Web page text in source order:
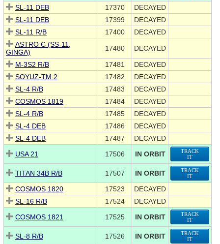
SL-11 DEB 17370
DECAYED
SL-11 DEB
17399
DECAYED
SL-11 R/B
17400
DECAYED
ASTRO C (SS-11,
GINGA)
17480 DECAYED
M-3S2 R/B 17481
DECAYED
SOYUZ-TM 2
17482
DECAYED
SL-4 R/B
17483
DECAYED
COSMOS 1819
17484
DECAYED
SL-4 R/B
17485
DECAYED
SL-4 DEB
17486
DECAYED
SL-4 DEB
17487
DECAYED
USA 21
17506 IN ORBIT
TRACK
IT
TITAN 34B R/B 17507 IN ORBIT
TRACK
IT
COSMOS 1820 17523
DECAYED
SL-16 R/B
17524
DECAYED
COSMOS 1821
17525 IN ORBIT
TRACK
IT
SL-8 R/B 17526 IN ORBIT
TRACK
IT